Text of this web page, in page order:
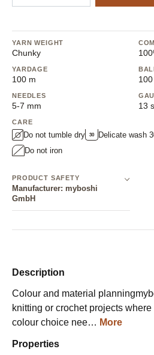
YARN WEIGHT
Chunky
YARDAGE
100 m 100
NEEDLES
5-7 mm 13
CARE
Do not tumble dry 30 Delicate wash
Do not iron
PRODUCT SAFETY
Manufacturer: myboshi
GmbH
Description
Colour and material
knitting or crochet projects
colour choice nee… More
Properties